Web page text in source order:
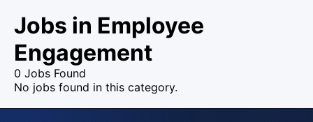
Jobs in Employee
Engagement
0 Jobs Found
No jobs found in this category.